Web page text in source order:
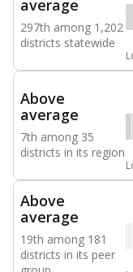
average
297th among 1,202
districts statewide
Above
average
7th among 35
districts in its region
Above
average
19th among 181
districts in its peer